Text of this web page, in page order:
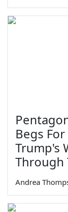
Begs
Trump's
Through
Andrea